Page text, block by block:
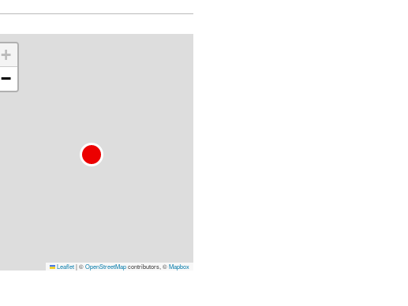
+
−
Leaflet|©OpenStreetMapcontributors, ©Mapbox